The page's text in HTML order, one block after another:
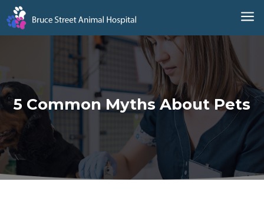
a
5 Common Myths About Pets